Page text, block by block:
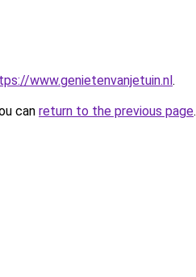
www.genietenvanjetuin.nl.
can return to the previous page.